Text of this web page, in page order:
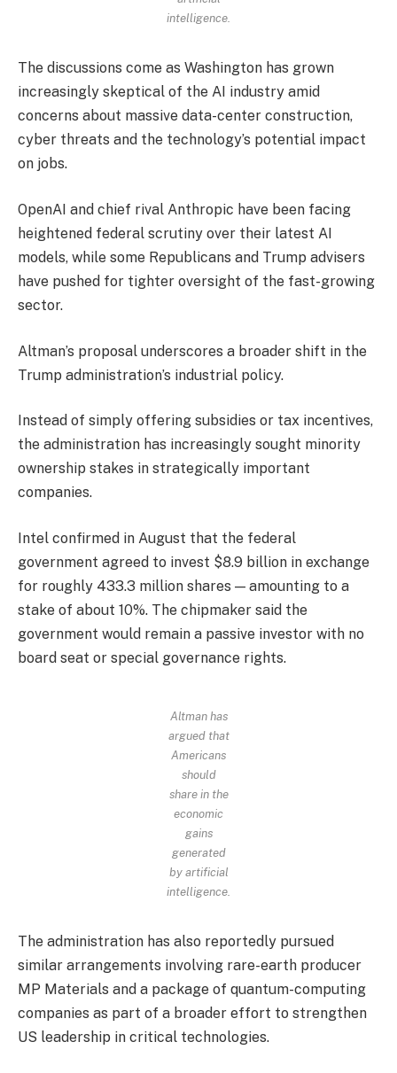
intelligence.
The discussions come as Washington has grown
increasingly skeptical of the AI industry amid
concerns about massive data-center construction,
cyber threats and the technology’s potential impact
on jobs.
OpenAI and chief rival Anthropic have been facing
heightened federal scrutiny over their latest AI
models, while some Republicans and Trump advisers
have pushed for tighter oversight of the fast-growing
sector.
Altman’s proposal underscores a broader shift in the
Trump administration’s industrial policy.
Instead of simply offering subsidies or tax incentives,
the administration has increasingly sought minority
ownership stakes in strategically important
companies.
Intel confirmed in August that the federal
government agreed to invest $8.9 billion in exchange
for roughly 433.3 million shares — amounting to a
stake of about 10%. The chipmaker said the
government would remain a passive investor with no
board seat or special governance rights.
Altman has
argued that
Americans
should
share in the
economic
gains
generated
by artificial
intelligence.
The administration has also reportedly pursued
similar arrangements involving rare-earth producer
MP Materials and a package of quantum-computing
companies as part of a broader effort to strengthen
US leadership in critical technologies.